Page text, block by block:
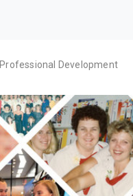
Professional Development